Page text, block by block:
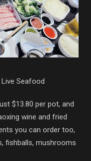
Live Seafood
$13.80 per pot, and
wine and fried
you can order too,
fishballs, mushrooms